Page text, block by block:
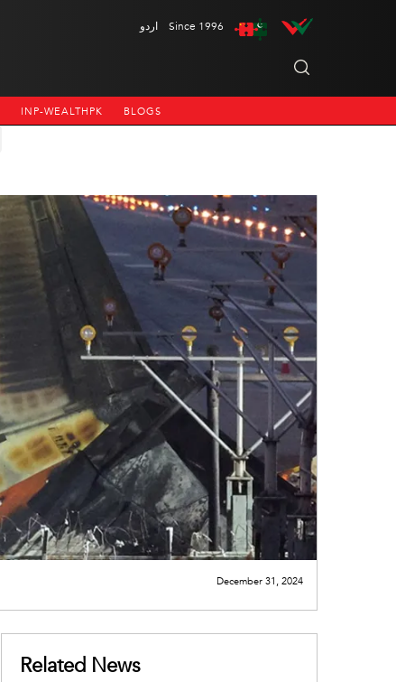
اردو Since 1996
INP-WEALTHPK BLOGS
December 31, 2024
Related News